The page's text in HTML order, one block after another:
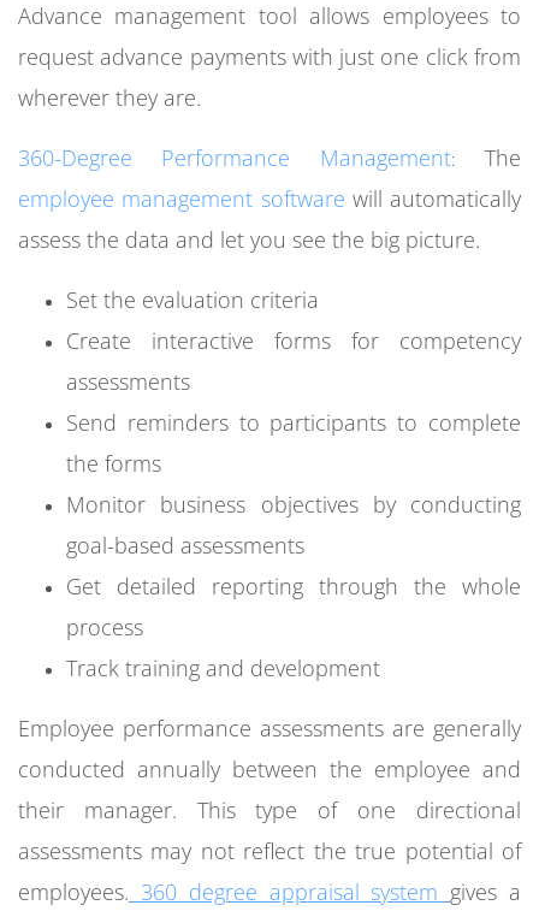
Advance management tool allows employees to
request advance payments with just one click from
wherever they are.
360-Degree Performance Management:
The
employee management software will automatically
assess the data and let you see the big picture.
Set the evaluation criteria
Create interactive forms for competency
assessments
Send reminders to participants to complete
the forms
Monitor business objectives by conducting
goal-based assessments
Get detailed reporting through the whole
process
Track training and development
Employee performance assessments are generally
conducted annually between the employee and
their manager. This type of one directional
assessments may not reflect the true potential of
employees. 360 degree appraisal systemgives a